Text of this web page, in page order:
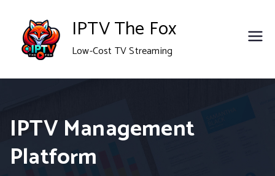
content
IPTV The Fox
Low-Cost TV Streaming
IPTV Management
Platform